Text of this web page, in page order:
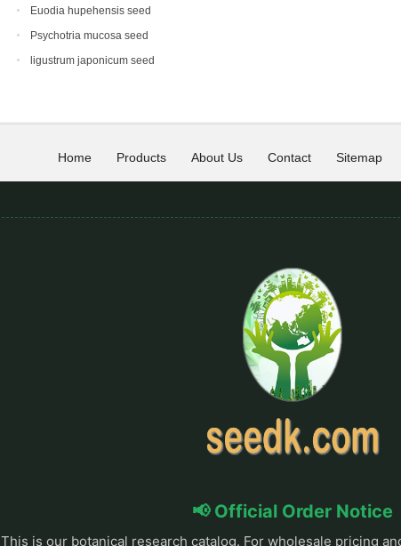
Euodia hupehensis seed
Psychotria mucosa seed
ligustrum japonicum seed
Home Products About Us Contact Sitemap
📢 Official Order Notice
This is our botanical research catalog. For wholesale pricing